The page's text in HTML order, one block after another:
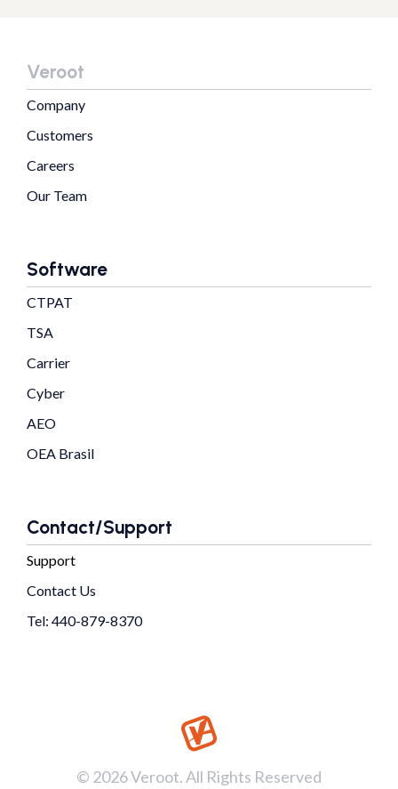
Veroot
Company
Customers
Careers
Our Team
Software
CTPAT
TSA
Carrier
Cyber
AEO
OEA Brasil
Contact/Support
Support
Contact Us
Tel: 440-879-8370
© 2026 Veroot. All Rights Reserved